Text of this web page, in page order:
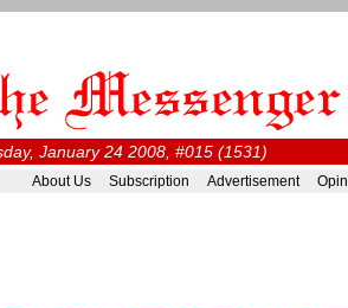
January 24 2008, #015 (1531)
About Us Subscription Advertisement